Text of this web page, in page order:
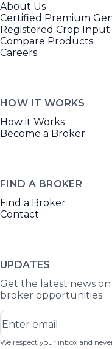
About Us
Certified Premium
Registered Crop
Compare Products
Careers
HOW IT WORKS
How it Works
Become a Broker
FIND A BROKER
Find a Broker
Contact
UPDATES
Get the latest news
broker opportunities.
We respect your inbox and